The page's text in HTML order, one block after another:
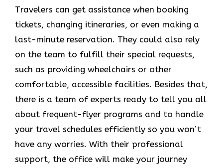
Travelers can get assistance when booking
tickets, changing itineraries, or even making a
last-minute reservation. They could also rely
on the team to fulfill their special requests,
such as providing wheelchairs or other
comfortable, accessible facilities. Besides that,
there is a team of experts ready to tell you all
about frequent-flyer programs and to handle
your travel schedules efficiently so you won’t
have any worries. With their professional
support, the office will make your journey